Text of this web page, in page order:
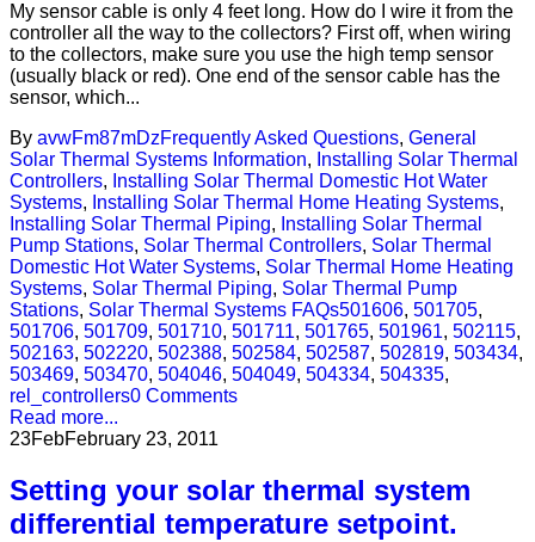
My sensor cable is only 4 feet long. How do I wire it from the
controller all the way to the collectors? First off, when wiring
to the collectors, make sure you use the high temp sensor
(usually black or red). One end of the sensor cable has the
sensor, which...
By avwFm87mDzFrequently Asked Questions, General
Solar Thermal Systems Information, Installing Solar Thermal
Controllers, Installing Solar Thermal Domestic Hot Water
Systems, Installing Solar Thermal Home Heating Systems,
Installing Solar Thermal Piping, Installing Solar Thermal
Pump Stations, Solar Thermal Controllers, Solar Thermal
Domestic Hot Water Systems, Solar Thermal Home Heating
Systems, Solar Thermal Piping, Solar Thermal Pump
Stations, Solar Thermal Systems FAQs501606, 501705,
501706, 501709, 501710, 501711, 501765, 501961, 502115,
502163, 502220, 502388, 502584, 502587, 502819, 503434,
503469, 503470, 504046, 504049, 504334, 504335,
rel_controllers0 Comments
Read more...
23FebFebruary 23, 2011
Setting your solar thermal system
differential temperature setpoint.